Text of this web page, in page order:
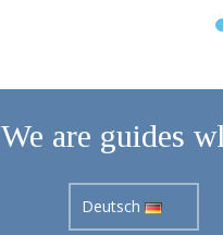
We are guides
Deutsch